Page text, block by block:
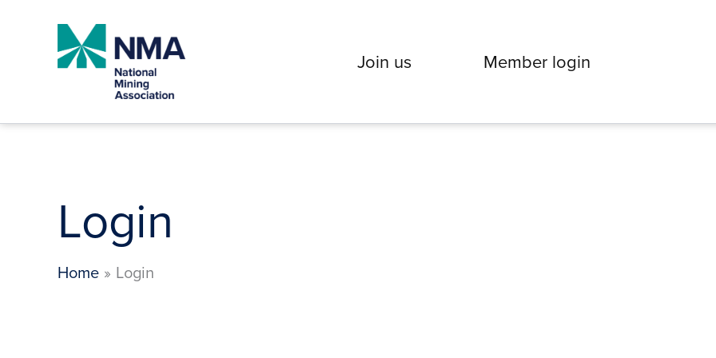
Join us Member login
Login
Home Login